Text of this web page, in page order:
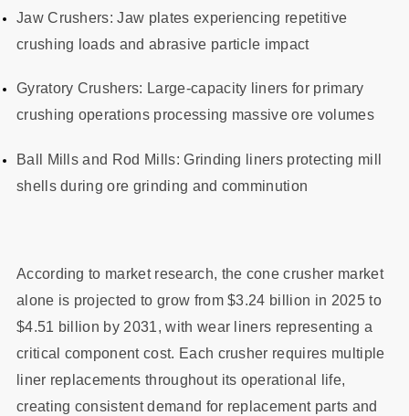
Jaw Crushers: Jaw plates experiencing repetitive
crushing loads and abrasive particle impact
Gyratory Crushers: Large-capacity liners for primary
crushing operations processing massive ore volumes
Ball Mills and Rod Mills: Grinding liners protecting mill
shells during ore grinding and comminution
According to market research, the cone crusher market
alone is projected to grow from $3.24 billion in 2025 to
$4.51 billion by 2031, with wear liners representing a
critical component cost. Each crusher requires multiple
liner replacements throughout its operational life,
creating consistent demand for replacement parts and